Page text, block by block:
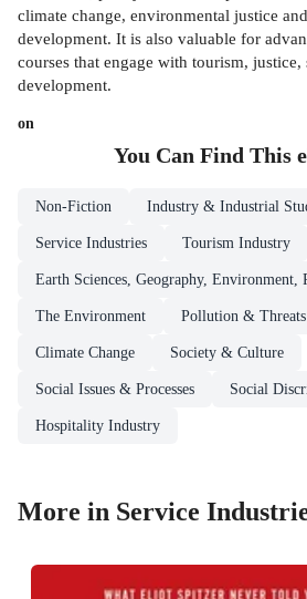
climate change, environmental justice
development. It is also valuable for
courses that engage with tourism,
development.
on
You Can Find This
Non-Fiction Industry & Industrial
Service Industries Tourism Industry
Earth Sciences, Geography, Environment,
The Environment Pollution &
Climate Change Society & Culture
Social Issues & Processes Social
Hospitality Industry
More in Service